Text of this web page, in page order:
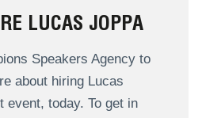
LUCAS JOPPA
Speakers Agency to
about hiring Lucas
event, today. To get in